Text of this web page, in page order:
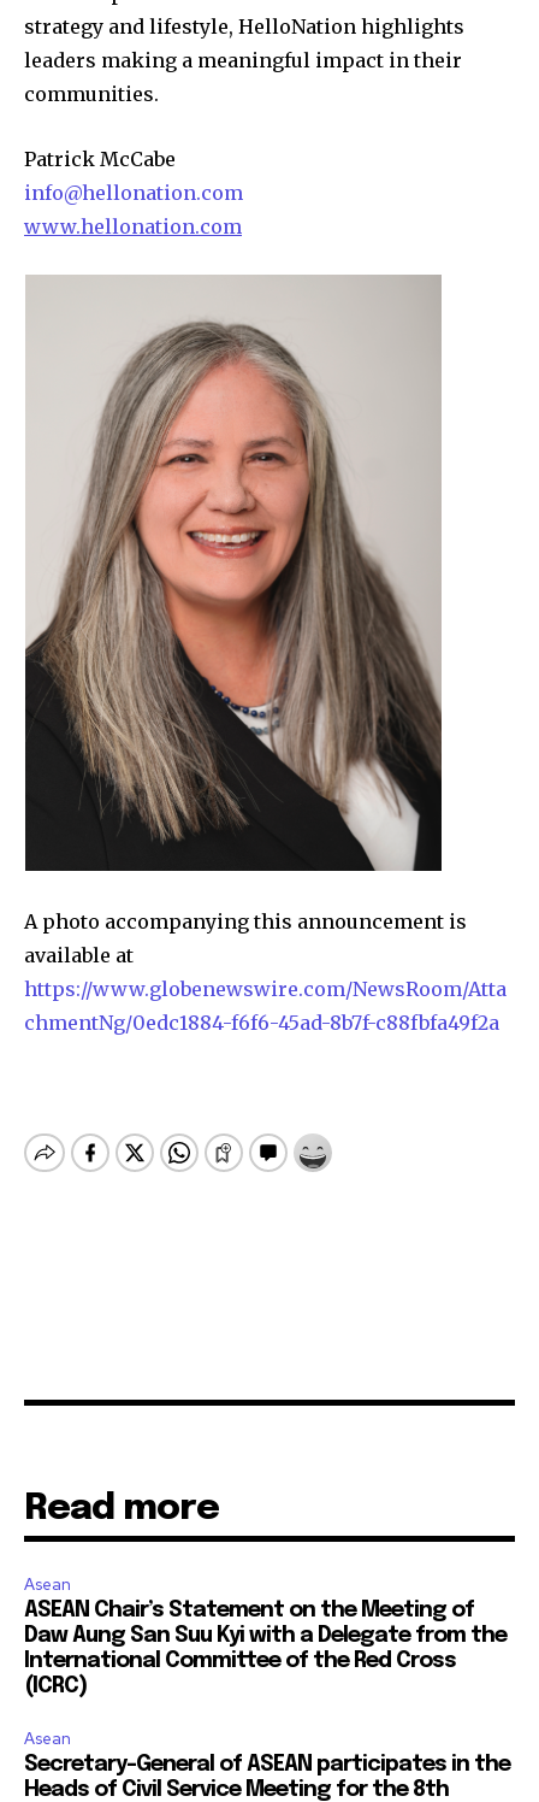
strategy and lifestyle, HelloNation highlights
leaders making a meaningful impact in their
communities.
Patrick McCabe
info@hellonation.com
www.hellonation.com
A photo accompanying this announcement is
available at
https://www.globenewswire.com/NewsRoom/Atta
chmentNg/0edc1884-f6f6-45ad-8b7f-c88fbfa49f2a
Read more
Asean
ASEAN Chair’s Statement on the Meeting of
Daw Aung San Suu Kyi with a Delegate from the
International Committee of the Red Cross
(ICRC)
Asean
Secretary-General of ASEAN participates in the
Heads of Civil Service Meeting for the 8th